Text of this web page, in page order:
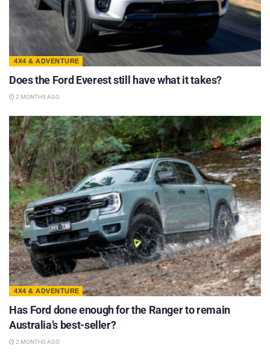
4X4 & ADVENTURE
Does the Ford Everest still have what it takes?
2 MONTHS AGO
4X4 & ADVENTURE
Has Ford done enough for the Ranger to remain
Australia’s best-seller?
2 MONTHS AGO